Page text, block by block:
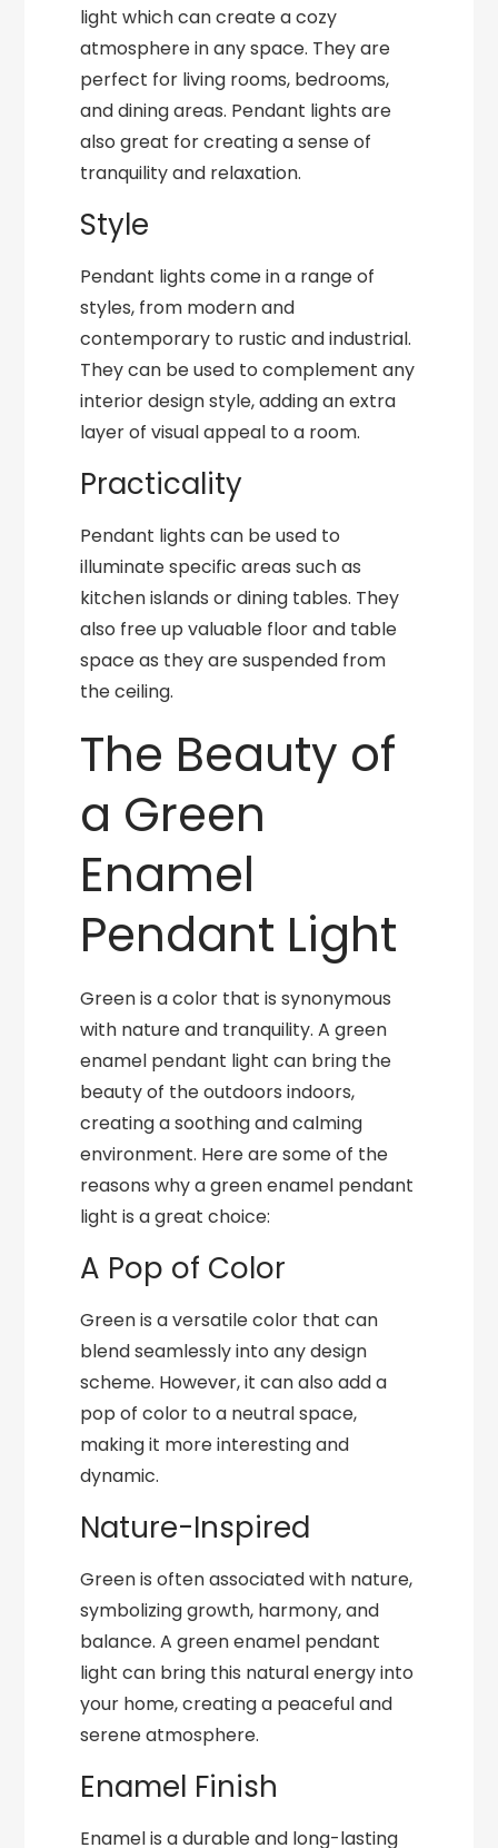
light which can create a cozy
atmosphere in any space. They are
perfect for living rooms, bedrooms,
and dining areas. Pendant lights are
also great for creating a sense of
tranquility and relaxation.
Style
Pendant lights come in a range of
styles, from modern and
contemporary to rustic and industrial.
They can be used to complement any
interior design style, adding an extra
layer of visual appeal to a room.
Practicality
Pendant lights can be used to
illuminate specific areas such as
kitchen islands or dining tables. They
also free up valuable floor and table
space as they are suspended from
the ceiling.
The Beauty of
a Green
Enamel
Pendant Light
Green is a color that is synonymous
with nature and tranquility. A green
enamel pendant light can bring the
beauty of the outdoors indoors,
creating a soothing and calming
environment. Here are some of the
reasons why a green enamel pendant
light is a great choice:
A Pop of Color
Green is a versatile color that can
blend seamlessly into any design
scheme. However, it can also add a
pop of color to a neutral space,
making it more interesting and
dynamic.
Nature-Inspired
Green is often associated with nature,
symbolizing growth, harmony, and
balance. A green enamel pendant
light can bring this natural energy into
your home, creating a peaceful and
serene atmosphere.
Enamel Finish
Enamel is a durable and long-lasting